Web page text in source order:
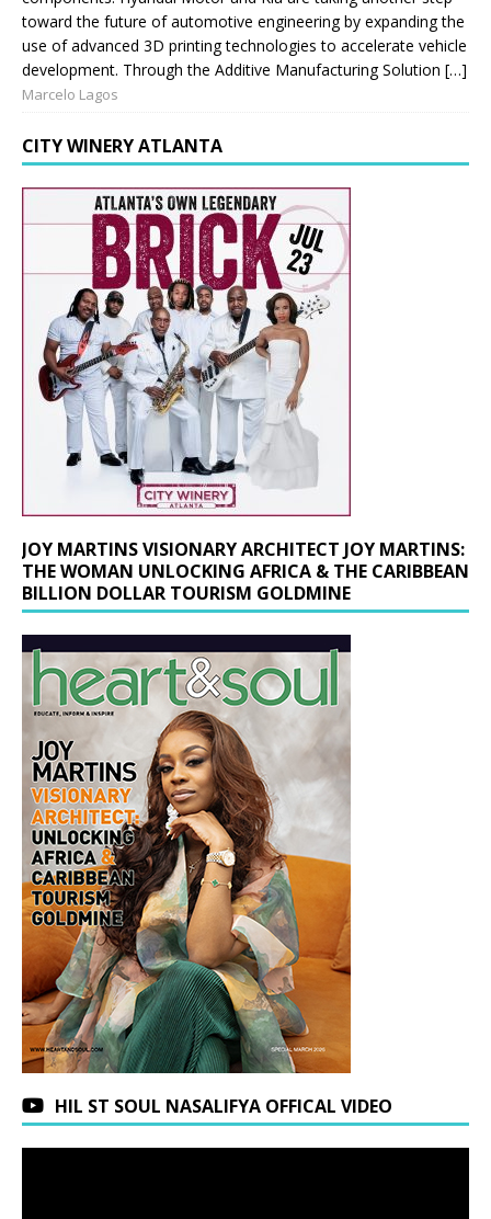
toward the future of automotive engineering by expanding the
use of advanced 3D printing technologies to accelerate vehicle
development. Through the Additive Manufacturing Solution […]
Marcelo Lagos
CITY WINERY ATLANTA
JOY MARTINS VISIONARY ARCHITECT JOY MARTINS:
THE WOMAN UNLOCKING AFRICA & THE CARIBBEAN
BILLION DOLLAR TOURISM GOLDMINE
HIL ST SOUL NASALIFYA OFFICAL VIDEO